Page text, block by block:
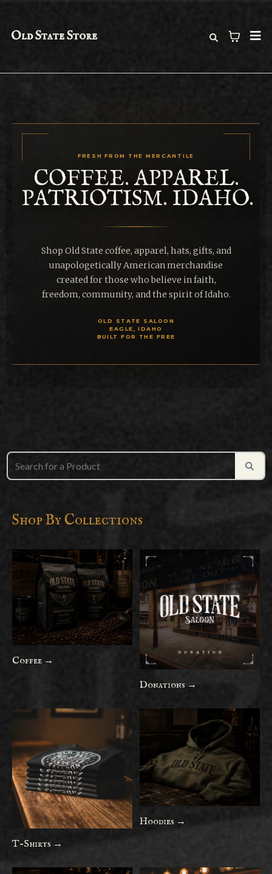
Old State Store
FRESH FROM THE MERCANTILE
COFFEE. APPAREL.
PATRIOTISM. IDAHO.
Shop Old State coffee, apparel, hats, gifts, and
unapologetically American merchandise
created for those who believe in faith,
freedom, community, and the spirit of Idaho.
OLD STATE SALOON
EAGLE, IDAHO
BUILT FOR THE FREE
Shop By Collections
Coffee →
Donations →
T-Shirts →
Hoodies →